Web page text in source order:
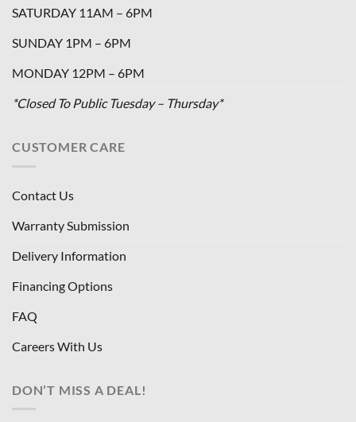
SATURDAY 11AM – 6PM
SUNDAY 1PM – 6PM
MONDAY 12PM – 6PM
*Closed To Public Tuesday – Thursday*
CUSTOMER CARE
Contact Us
Warranty Submission
Delivery Information
Financing Options
FAQ
Careers With Us
DON’T MISS A DEAL!